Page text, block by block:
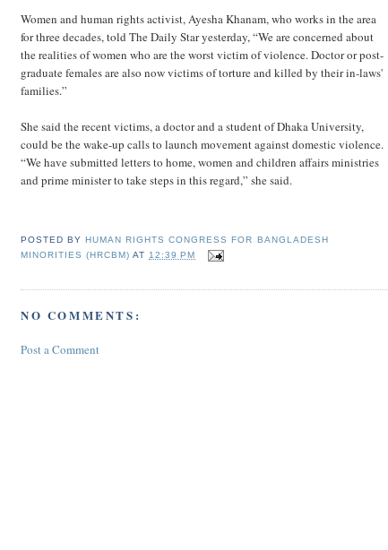
Women and human rights activist, Ayesha Khanam, who works in the area
for three decades, told The Daily Star yesterday, “We are concerned about
the realities of women who are the worst victim of violence. Doctor or post-
graduate females are also now victims of torture and killed by their in-laws'
families.”
She said the recent victims, a doctor and a student of Dhaka University,
could be the wake-up calls to launch movement against domestic violence.
“We have submitted letters to home, women and children affairs ministries
and prime minister to take steps in this regard,” she said.
POSTED BYHUMAN RIGHTS CONGRESS FOR BANGLADESH
MINORITIES (HRCBM) AT 12:39 PM
NO COMMENTS:
Post a Comment